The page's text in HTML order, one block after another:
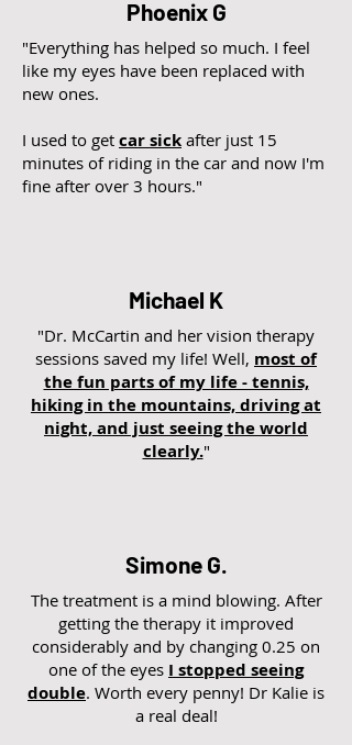
Phoenix G
"Everything has helped so much. I feel
like my eyes have been replaced with
new ones.
I used to get car sick after just 15
minutes of riding in the car and now I'm
fine after over 3 hours."
Michael K
"Dr. McCartin and her vision therapy
sessions saved my life! Well, most of
the fun parts of my life - tennis,
hiking in the mountains, driving at
night, and just seeing the world
clearly."
Simone G.
The treatment is a mind blowing. After
getting the therapy it improved
considerably and by changing 0.25 on
one of the eyes I stopped seeing
double. Worth every penny! Dr Kalie is
a real deal!